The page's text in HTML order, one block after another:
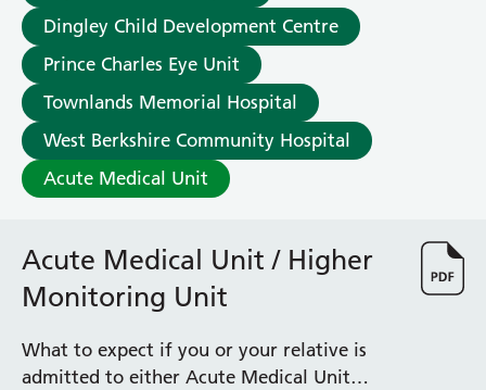
Dingley Child Development Centre
Prince Charles Eye Unit
Townlands Memorial Hospital
West Berkshire Community Hospital
Acute Medical Unit
Acute Medical Unit / Higher
Monitoring Unit
What to expect if you or your relative is
admitted to either Acute Medical Unit